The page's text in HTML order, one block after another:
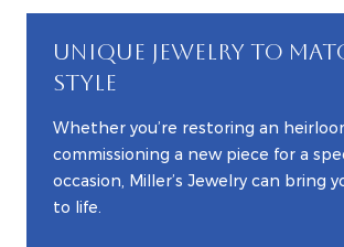
UNIQUE JEWELRY TO
STYLE
Whether you’re restoring an
commissioning a new piece for a
occasion, Miller’s Jewelry can bring
to life.